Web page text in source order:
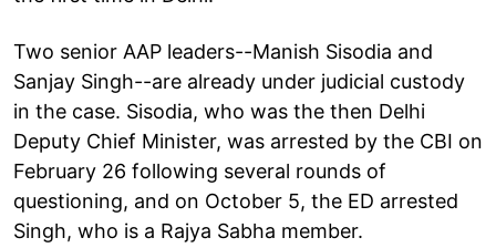
Two senior AAP leaders--Manish Sisodia and
Sanjay Singh--are already under judicial custody
in the case. Sisodia, who was the then Delhi
Deputy Chief Minister, was arrested by the CBI on
February 26 following several rounds of
questioning, and on October 5, the ED arrested
Singh, who is a Rajya Sabha member.